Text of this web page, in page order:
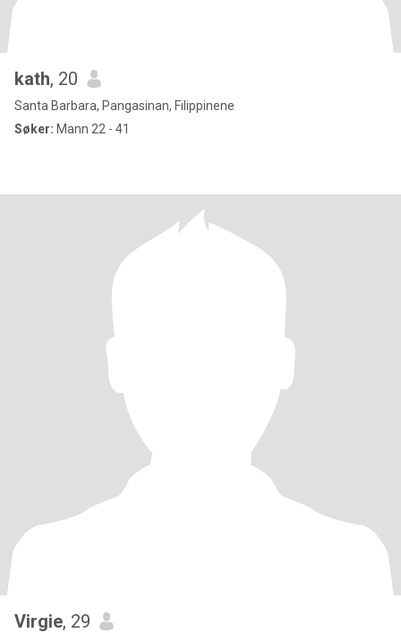
kath, 20
Santa Barbara, Pangasinan, Filippinene
Søker: Mann 22 - 41
Virgie, 29